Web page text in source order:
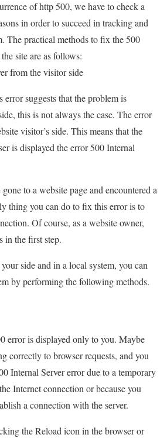
of http 500, we have to check a
in order to succeed in tracking and
The practical methods to fix the 500
site are as follows:
from the visitor side
suggests that the problem is
this is not always the case. The error
visitor’s side. This means that the
is displayed the error 500 Internal
to a website page and encountered a
thing you can do to fix this error is to
Of course, as a website owner,
in the first step.
side and in a local system, you can
by performing the following methods.
error is displayed only to you. Maybe
correctly to browser requests, and you
Internal Server error due to a temporary
Internet connection or because you
a connection with the server.
the Reload icon in the browser or